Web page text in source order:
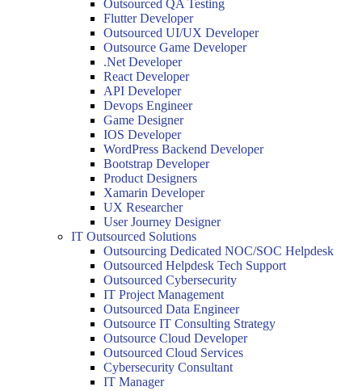
Outsourced QA Testing
Flutter Developer
Outsourced UI/UX Developer
Outsource Game Developer
.Net Developer
React Developer
API Developer
Devops Engineer
Game Designer
IOS Developer
WordPress Backend Developer
Bootstrap Developer
Product Designers
Xamarin Developer
UX Researcher
User Journey Designer
IT Outsourced Solutions
Outsourcing Dedicated NOC/SOC Helpdesk
Outsourced Helpdesk Tech Support
Outsourced Cybersecurity
IT Project Management
Outsourced Data Engineer
Outsource IT Consulting Strategy
Outsource Cloud Developer
Outsourced Cloud Services
Cybersecurity Consultant
IT Manager